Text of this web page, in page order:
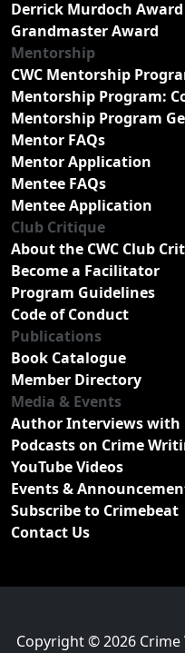
Derrick Murdoch Award
Grandmaster Award
Mentorship
CWC Mentorship
Mentorship Program:
Mentorship Program
Mentor FAQs
Mentor Application
Mentee FAQs
Mentee Application
Club Critique
About the CWC Club
Become a Facilitator
Program Guidelines
Code of Conduct
Publications
Book Catalogue
Member Directory
Media & Events
Author Interviews with
Podcasts on Crime
YouTube Videos
Events &
Subscribe to Crimebeat
Contact Us
Copyright © 2026